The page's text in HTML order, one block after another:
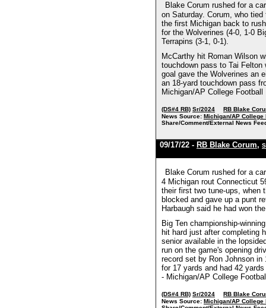
Blake Corum rushed for a
on Saturday. Corum, who
the first Michigan back to
for the Wolverines (4-0, 1-0
Terrapins (3-1, 0-1).
McCarthy hit Roman Wilson
touchdown pass to Tai
goal gave the Wolverines an
an 18-yard touchdown pass
Michigan/AP College Football
(DS#4 RB) Sr/2024
RB Blake
News Source: Michigan/AP College
Share/Comment/External News
09/17/22 - RB Blake Corum,
Blake Corum rushed for a
4 Michigan rout Connecticut
their first two tune-ups, when
blocked and gave up a punt
Harbaugh said he had won
Big Ten championship-
hit hard just after completing
senior available in the
run on the game's opening
record set by Ron Johnson
for 17 yards and had 42
- Michigan/AP College
(DS#4 RB) Sr/2024
RB Blake
News Source: Michigan/AP College